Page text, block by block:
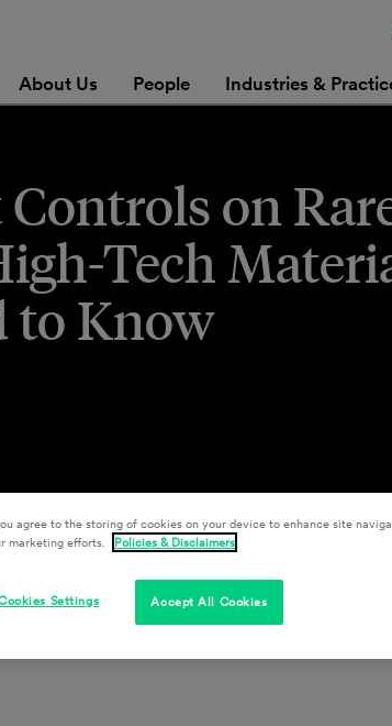
About Us People Industries &
on
Tech
to Know
agree to the storing of cookies on your device to enhance site
marketing efforts.
Policies & Disclaimers
Accept All Cookies
Settings